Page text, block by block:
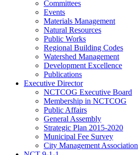
Committees
Events
Materials Management
Natural Resources
Public Works
Regional Building Codes
Watershed Management
Development Excellence
Publications
Executive Director
NCTCOG Executive Board
Membership in NCTCOG
Public Affairs
General Assembly
Strategic Plan 2015-2020
Municipal Fee Survey
City Management Association